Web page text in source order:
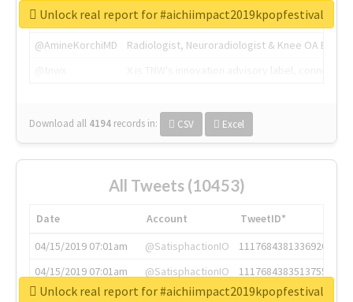
@thenextweb
The heart of tech.
@AmineKorchiMD
Radiologist, Neuroradiologist & Knee OA
Download all 4194 records in: CSV Excel
Unlock real report for #aichiimpact2019kpopfestival
All Tweets (10453)
Date Account
TweetID*
04/15/2019 07:01am
@SatisphactionIO
1117684381336920064
04/15/2019 07:01am
@SatisphactionIO
1117684383513755649
04/15/2019 07:03am
@annaercilla
1117684805876027392
Unlock real report for #aichiimpact2019kpopfestival